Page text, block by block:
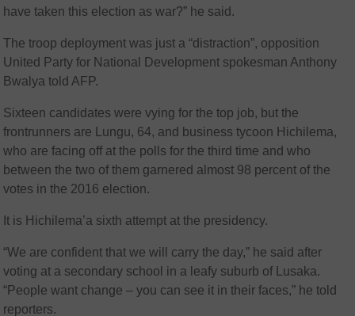
have taken this election as war?” he said.
The troop deployment was just a “distraction”, opposition
United Party for National Development spokesman Anthony
Bwalya told AFP.
Sixteen candidates were vying for the top job, but the
frontrunners are Lungu, 64, and business tycoon Hichilema,
who are facing off at the polls for the third time and who
between the two of them garnered almost 98 percent of the
votes in the 2016 election.
It is Hichilema’a sixth attempt at the presidency.
“We are confident that we will carry the day,” he said after
voting at a secondary school in a leafy suburb of Lusaka.
“People want change – you can see it in their faces,” he told
reporters.